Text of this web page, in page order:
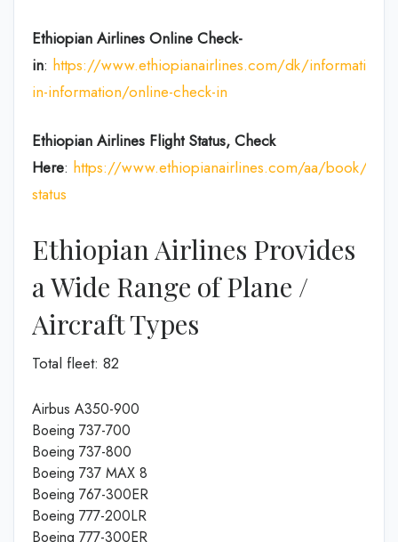
Ethiopian Airlines Online Check-
in: https://www.ethiopianairlines.com/dk/information/
in-information/online-check-in
Ethiopian Airlines Flight Status, Check
Here: https://www.ethiopianairlines.com/aa/book/
status
Ethiopian Airlines Provides
a Wide Range of Plane /
Aircraft Types
Total fleet: 82
Airbus A350-900
Boeing 737-700
Boeing 737-800
Boeing 737 MAX 8
Boeing 767-300ER
Boeing 777-200LR
Boeing 777-300ER